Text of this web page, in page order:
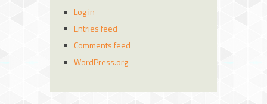
Log in
Entries feed
Comments feed
WordPress.org